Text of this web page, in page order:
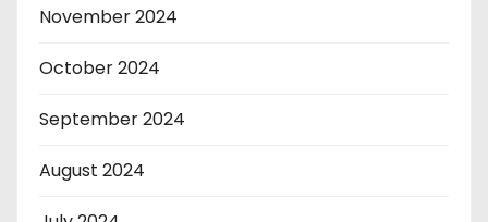
November 2024
October 2024
September 2024
August 2024